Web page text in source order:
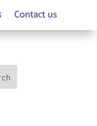
Contact us